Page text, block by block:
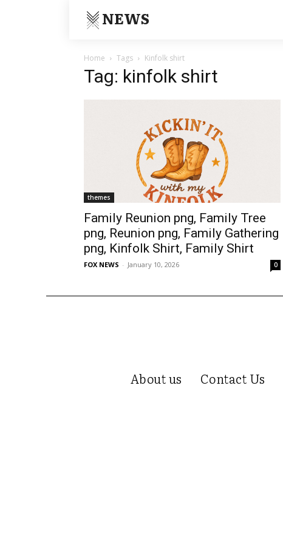
NEWS
Home Tags Kinfolk shirt
Tag: kinfolk shirt
themes
Family Reunion png, Family Tree
png, Reunion png, Family Gathering
png, Kinfolk Shirt, Family Shirt
FOX NEWS - January 10, 2026 0
About us Contact Us